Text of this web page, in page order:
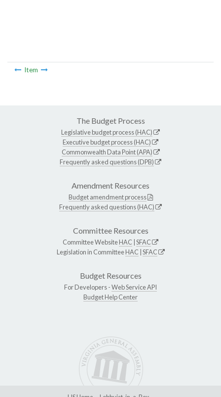
Item
The Budget Process
Legislative budget process (HAC)
Executive budget process (HAC)
Commonwealth Data Point (APA)
Frequently asked questions (DPB)
Amendment Resources
Budget amendment process
Frequently asked questions (HAC)
Committee Resources
Committee WebsiteHAC SFAC
Legislation in CommitteeHAC SFAC
Budget Resources
For Developers -Web Service API
Budget Help Center